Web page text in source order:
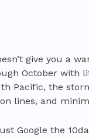
give you a
October with
Pacific, the
lines, and
Google the